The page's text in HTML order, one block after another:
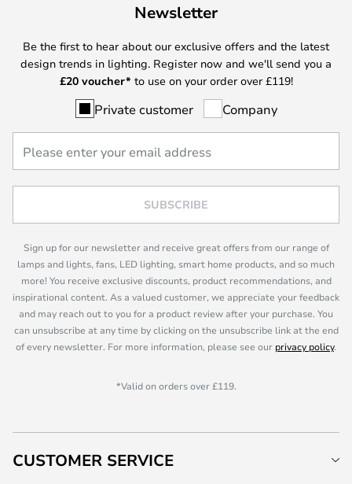
Newsletter
Be the first to hear about our exclusive offers and the latest
design trends in lighting. Register now and we'll send you a
£20 voucher* to use on your order over £119!
Private customer Company
SUBSCRIBE
Sign up for our newsletter and receive great offers from our range of
lamps and lights, fans, LED lighting, smart home products, and so much
more! You receive exclusive discounts, product recommendations, and
inspirational content. As a valued customer, we appreciate your feedback
and may reach out to you for a product review after your purchase. You
can unsubscribe at any time by clicking on the unsubscribe link at the end
of every newsletter. For more information, please see our privacy policy.
*Valid on orders over £119.
CUSTOMER SERVICE